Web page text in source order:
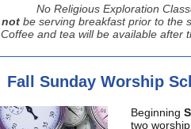
No Religious Exploration
not be serving breakfast prior to the
Coffee and tea will be available after
Fall Sunday Worship
Beginning
two